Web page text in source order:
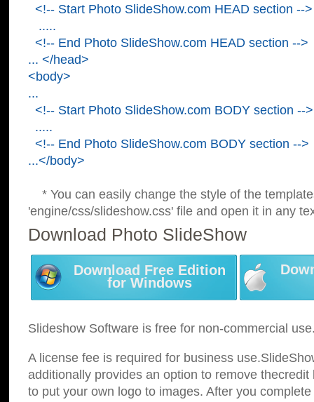
<!-- Start Photo SlideShow.com HEAD section -->
.....
<!-- End Photo SlideShow.com HEAD section -->
... </head>
<body>
...
<!-- Start Photo SlideShow.com BODY section -->
.....
<!-- End Photo SlideShow.com BODY section -->
...</body>
* You can easily change the style of the
'engine/css/slideshow.css' file and open it in any
Download Photo SlideShow
Download Free Edition
for Windows
Slideshow Software is free for non-commercial
A license fee is required for business
additionally provides an option to remove
to put your own logo to images. After you